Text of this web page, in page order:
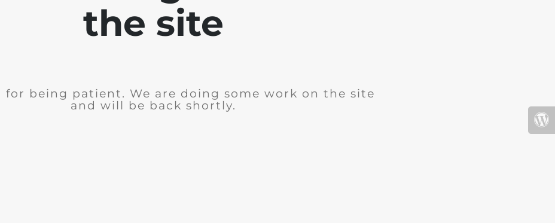
the site
for being patient. We are doing some work on the site
and will be back shortly.